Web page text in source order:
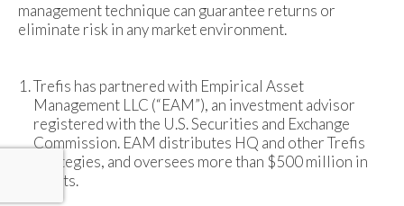
management technique can guarantee returns or
eliminate risk in any market environment.
Trefis has partnered with Empirical Asset
Management LLC (“EAM”), an investment advisor
registered with the U.S. Securities and Exchange
Commission. EAM distributes HQ and other Trefis
strategies, and oversees more than $500 million in
assets.